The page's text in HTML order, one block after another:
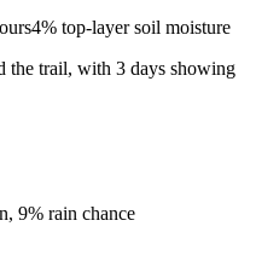
4% top-layer soil moisture
the trail, with 3 days showing
9% rain chance